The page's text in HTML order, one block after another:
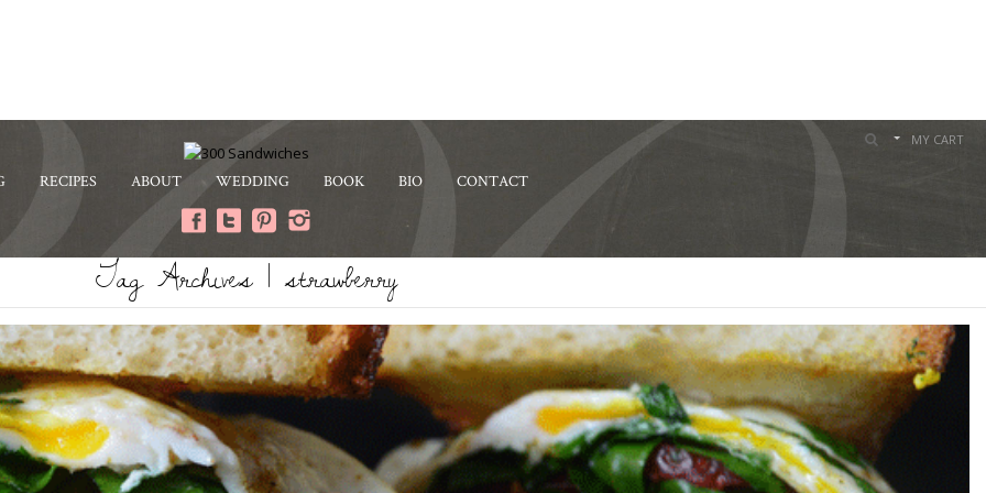
MY CART
RECIPES ABOUT WEDDING BOOK BIO CONTACT
Tag Archives | strawberry